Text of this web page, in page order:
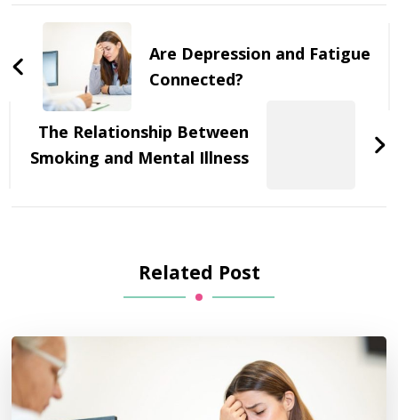
Post
NavigationAre Depression and Fatigue
Connected?
The Relationship Between
Smoking and Mental Illness
Related Post